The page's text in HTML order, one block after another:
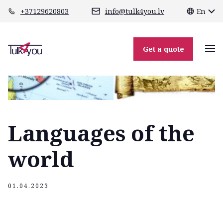
+37129620803 info@tulk4you.lv En
Get a quote
class="header-margin " role="main"
Languages of the
world
01.04.2023